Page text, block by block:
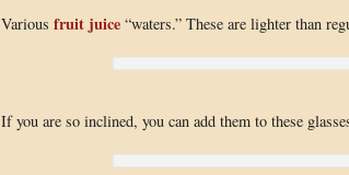
Various fruit juice“waters.” These are lighter than
If you are so inclined, you can add them to these